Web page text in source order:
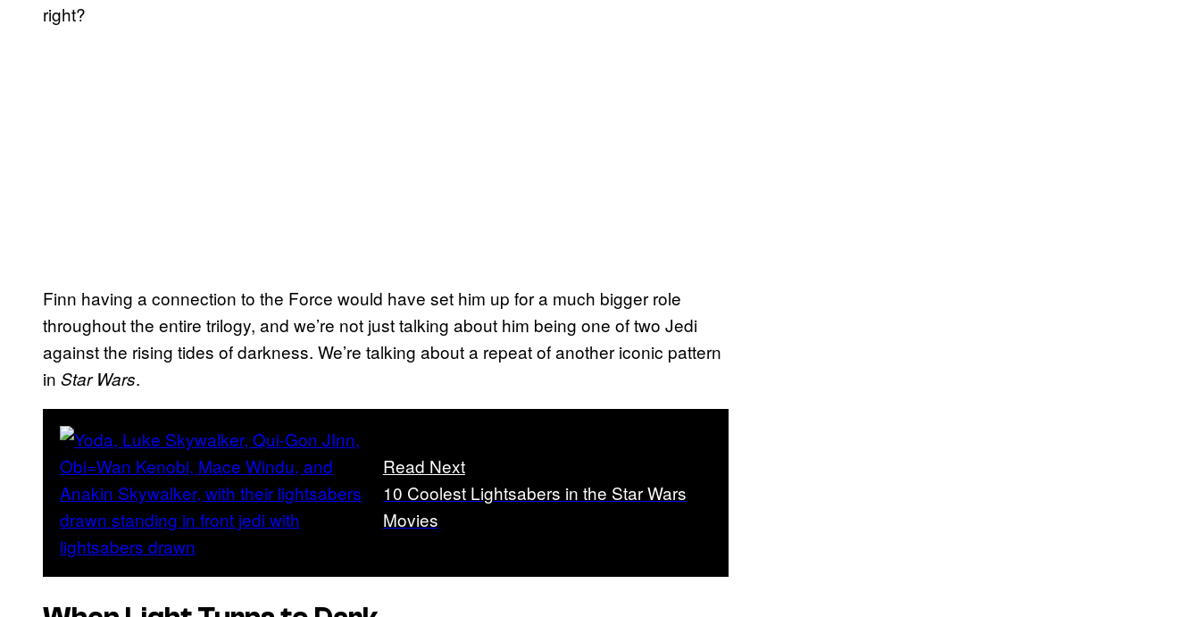
right?
Finn having a connection to the Force would have set him up for a much bigger role
throughout the entire trilogy, and we’re not just talking about him being one of two Jedi
against the rising tides of darkness. We’re talking about a repeat of another iconic pattern
in Star Wars.
Read Next
10 Coolest Lightsabers in the Star Wars
Movies